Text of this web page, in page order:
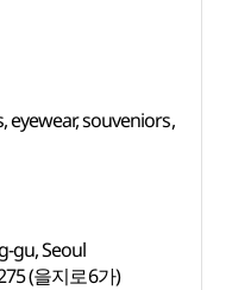
eyewear, souveniors,
gu, Seoul
(을지로6가)